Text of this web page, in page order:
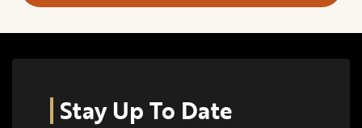
Stay Up To Date